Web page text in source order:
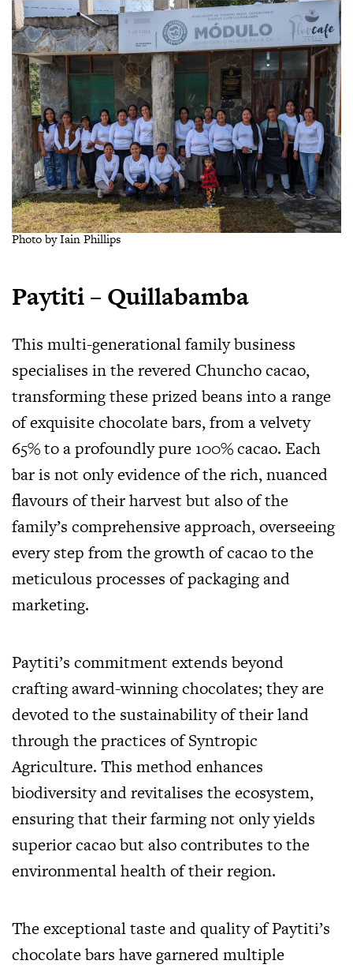
Photo by Iain Phillips
Paytiti – Quillabamba
This multi-generational family business
specialises in the revered Chuncho cacao,
transforming these prized beans into a range
of exquisite chocolate bars, from a velvety
65% to a profoundly pure 100% cacao. Each
bar is not only evidence of the rich, nuanced
flavours of their harvest but also of the
family’s comprehensive approach, overseeing
every step from the growth of cacao to the
meticulous processes of packaging and
marketing.
Paytiti’s commitment extends beyond
crafting award-winning chocolates; they are
devoted to the sustainability of their land
through the practices of Syntropic
Agriculture. This method enhances
biodiversity and revitalises the ecosystem,
ensuring that their farming not only yields
superior cacao but also contributes to the
environmental health of their region.
The exceptional taste and quality of Paytiti’s
chocolate bars have garnered multiple